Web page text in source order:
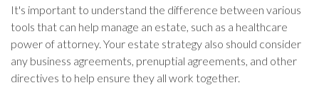
It's important to understand the difference between various
tools that can help manage an estate, such as a healthcare
power of attorney. Your estate strategy also should consider
any business agreements, prenuptial agreements, and other
directives to help ensure they all work together.